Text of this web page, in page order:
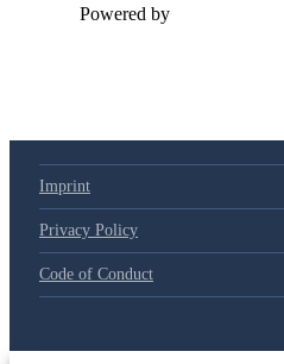
Powered by
Imprint
Privacy Policy
Code of Conduct